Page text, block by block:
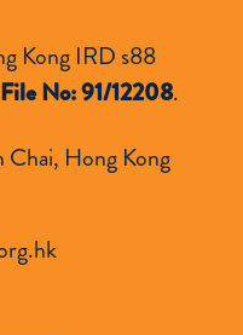
Kong IRD s88
No: 91/12208.
Hong Kong